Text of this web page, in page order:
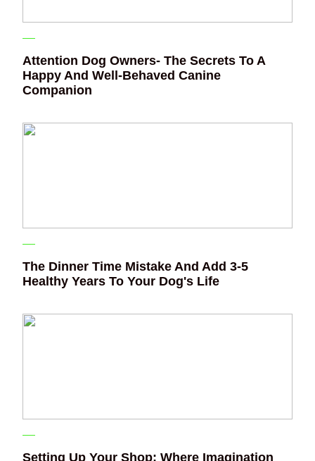
Attention Dog Owners- The Secrets To A
Happy And Well-Behaved Canine
Companion
The Dinner Time Mistake And Add 3-5
Healthy Years To Your Dog's Life
Setting Up Your Shop: Where Imagination